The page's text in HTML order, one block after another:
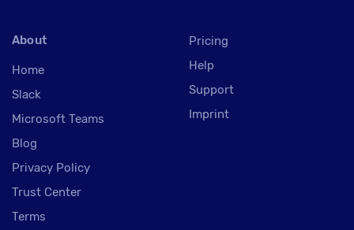
About
Home
Slack
Microsoft Teams
Blog
Privacy Policy
Trust Center
Terms
Pricing
Help
Support
Imprint